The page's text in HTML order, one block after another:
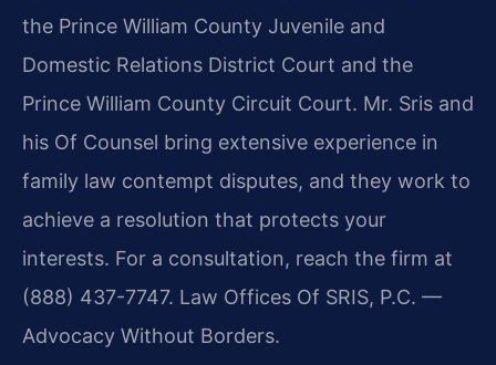
the Prince William County Juvenile and
Domestic Relations District Court and the
Prince William County Circuit Court. Mr. Sris and
his Of Counsel bring extensive experience in
family law contempt disputes, and they work to
achieve a resolution that protects your
interests. For a consultation, reach the firm at
(888) 437-7747. Law Offices Of SRIS, P.C. —
Advocacy Without Borders.